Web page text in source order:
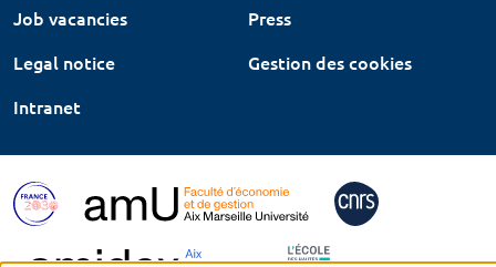
Job vacancies
Press
Legal notice
Gestion des cookies
Intranet